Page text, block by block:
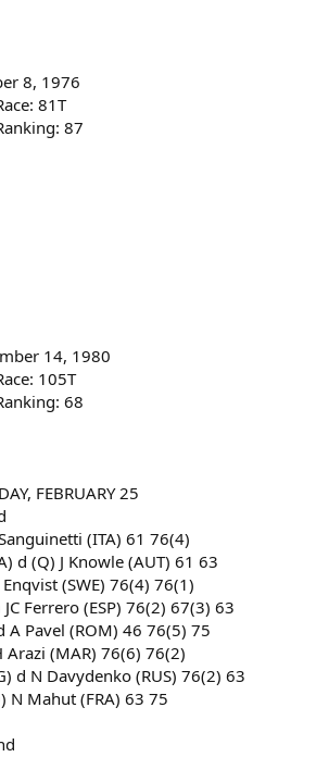
8, 1976
81T
87
14, 1980
105T
68
FEBRUARY 25
(ITA) 61 76(4)
d (Q) J Knowle (AUT) 61 63
(SWE) 76(4) 76(1)
Ferrero (ESP) 76(2) 67(3) 63
A Pavel (ROM) 46 76(5) 75
Arazi (MAR) 76(6) 76(2)
d N Davydenko (RUS) 76(2) 63
N Mahut (FRA) 63 75